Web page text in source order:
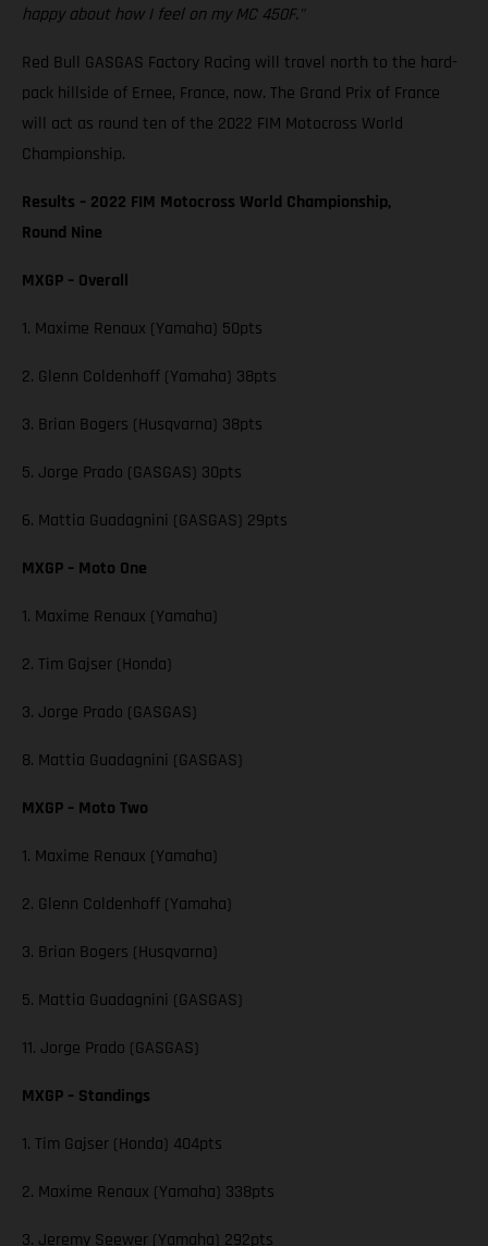
happy about how I feel on my MC 450F."
Red Bull GASGAS Factory Racing will travel north to the hard-
pack hillside of Ernee, France, now. The Grand Prix of France
will act as round ten of the 2022 FIM Motocross World
Championship.
Results – 2022 FIM Motocross World Championship,
Round Nine
MXGP – Overall
1. Maxime Renaux (Yamaha) 50pts
2. Glenn Coldenhoff (Yamaha) 38pts
3. Brian Bogers (Husqvarna) 38pts
5. Jorge Prado (GASGAS) 30pts
6. Mattia Guadagnini (GASGAS) 29pts
MXGP – Moto One
1. Maxime Renaux (Yamaha)
2. Tim Gajser (Honda)
3. Jorge Prado (GASGAS)
8. Mattia Guadagnini (GASGAS)
MXGP – Moto Two
1. Maxime Renaux (Yamaha)
2. Glenn Coldenhoff (Yamaha)
3. Brian Bogers (Husqvarna)
5. Mattia Guadagnini (GASGAS)
11. Jorge Prado (GASGAS)
MXGP – Standings
1. Tim Gajser (Honda) 404pts
2. Maxime Renaux (Yamaha) 338pts
3. Jeremy Seewer (Yamaha) 292pts